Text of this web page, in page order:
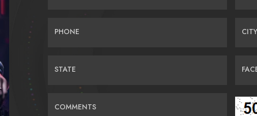
PHONE CITY
STATE
COMMENTS